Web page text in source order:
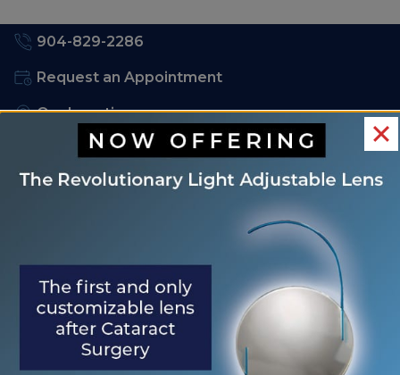
904-829-2286
Request an Appointment
Our Locations
Order Contacts